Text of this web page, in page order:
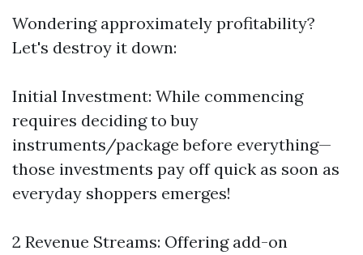
Wondering approximately profitability?
Let's destroy it down:
Initial Investment: While commencing
requires deciding to buy
instruments/package before everything—
those investments pay off quick as soon as
everyday shoppers emerges!
2 Revenue Streams: Offering add-on